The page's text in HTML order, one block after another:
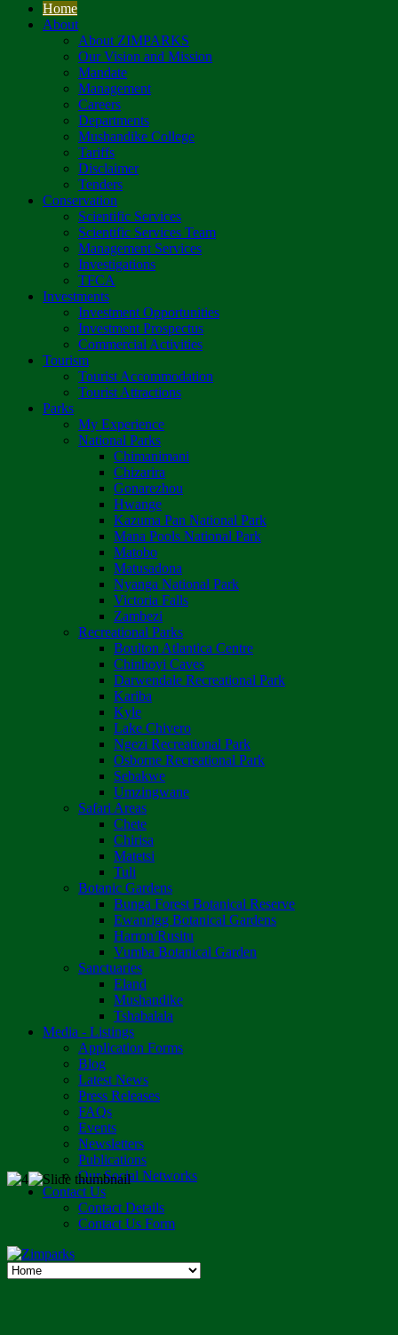
Home
About
About ZIMPARKS
Our Vision and Mission
Mandate
Management
Careers
Departments
Mushandike College
Tariffs
Disclaimer
Tenders
Conservation
Scientific Services
Scientific Services Team
Management Services
Investigations
TFCA
Investments
Investment Opportunities
Investment Prospectus
Commercial Activities
Tourism
Tourist Accommodation
Tourist Attractions
Parks
My Experience
National Parks
Chimanimani
Chizarira
Gonarezhou
Hwange
Kazuma Pan National Park
Mana Pools National Park
Matobo
Matusadona
Nyanga National Park
Victoria Falls
Zambezi
Recreational Parks
Boulton Atlantica Centre
Chinhoyi Caves
Darwendale Recreational Park
Kariba
Kyle
Lake Chivero
Ngezi Recreational Park
Osborne Recreational Park
Sebakwe
Umzingwane
Safari Areas
Chete
Chirisa
Matetsi
Tuli
Botanic Gardens
Bunga Forest Botanical Reserve
Ewanrigg Botanical Gardens
Harron/Rusitu
Vumba Botanical Garden
Sanctuaries
Eland
Mushandike
Tshabalala
Media - Listings
Application Forms
Blog
Latest News
Press Releases
FAQs
Events
Newsletters
Publications
Our Social Networks
Contact Us
Contact Details
Contact Us Form